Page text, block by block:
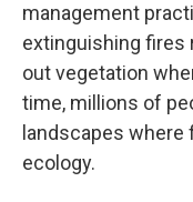
management
extinguishing fires
out vegetation
time, millions of
landscapes where
ecology.